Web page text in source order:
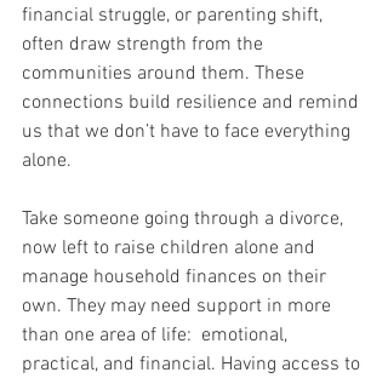
financial struggle, or parenting shift,
often draw strength from the
communities around them. These
connections build resilience and remind
us that we don’t have to face everything
alone.
Take someone going through a divorce,
now left to raise children alone and
manage household finances on their
own. They may need support in more
than one area of life:  emotional,
practical, and financial. Having access to